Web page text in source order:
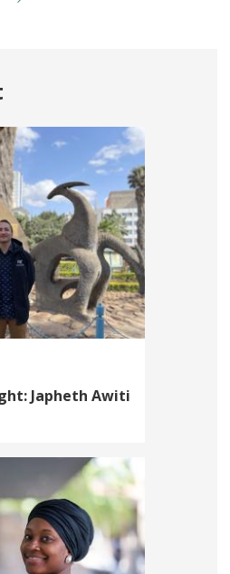
Japheth Awiti